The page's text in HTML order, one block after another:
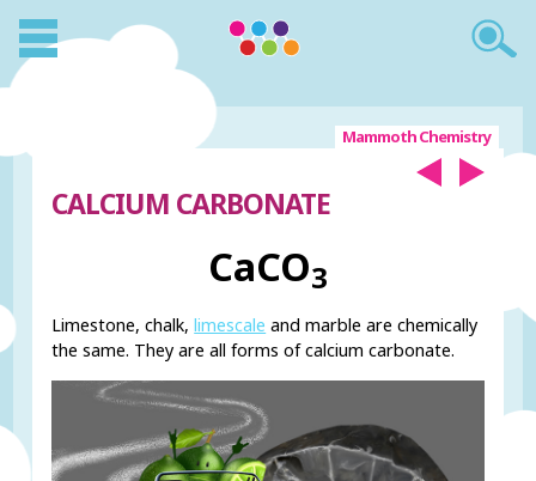
Mammoth Chemistry
CALCIUM CARBONATE
CaCO3
Limestone, chalk,limescale and marble are chemically
the same. They are all forms of calcium carbonate.